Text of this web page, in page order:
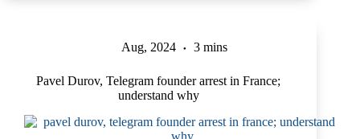
Aug, 2024 3 mins
Pavel Durov, Telegram founder arrest in France;
understand why